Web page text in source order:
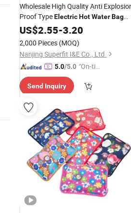
Wholesale High Quality Anti
Proof TypeElectricHotWaterBag
with CE
US$2.55-3.20
2,000 Pieces (MOQ)
Nanjing Superfit I&E Co., Ltd.
5.0/5.0 "On-tim
ry"
Send Inquiry